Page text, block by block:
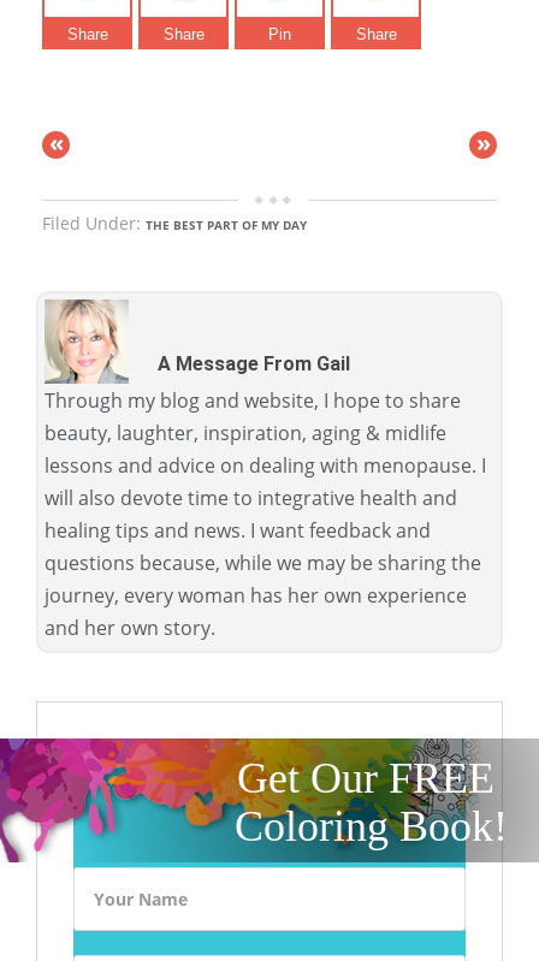
Share Share Pin Share
« »
Filed Under: THE BEST PART OF MY DAY
A Message From Gail
Through my blog and website, I hope to share
beauty, laughter, inspiration, aging & midlife
lessons and advice on dealing with menopause. I
will also devote time to integrative health and
healing tips and news. I want feedback and
questions because, while we may be sharing the
journey, every woman has her own experience
and her own story.
Get Our FREE
Coloring Book!